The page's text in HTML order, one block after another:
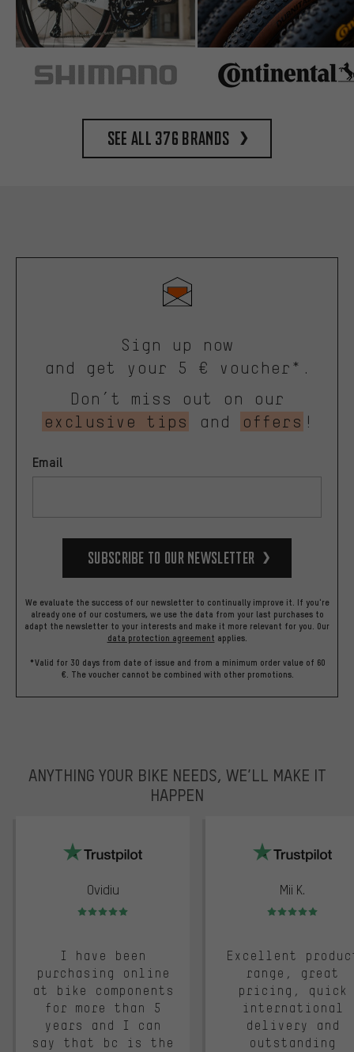
See all 376 brands
Sign up now
and get your 5 € voucher*.
Don’t miss out on our
exclusive tips
and offers !
Email
Subscribe to our Newsletter
We evaluate the success of our newsletter to continually improve it. If you're
already one of our costumers, we use the data from your last purchases to
adapt the newsletter to your interests and make it more relevant for you. Our
data protection agreement applies.
*Valid for 30 days from date of issue and from a minimum order value of 60
€. The voucher cannot be combined with other promotions.
ANYTHING YOUR BIKE NEEDS, WE’LL MAKE IT
HAPPEN
Ovidiu
Rating: 5 of 5
I have been
purchasing online
at bike components
for more than 5
years and I can
say that bc is the
Mii K.
Rating: 5 of 5
Excellent
range, great
pricing, quick
international
delivery and
outstanding